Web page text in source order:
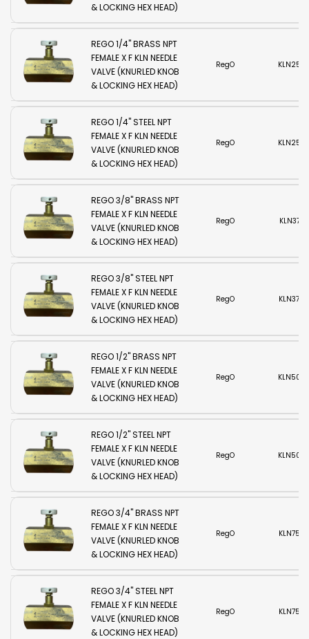
& LOCKING HEX HEAD)
REGO 1/4" BRASS NPT
FEMALE X F KLN NEEDLE
VALVE (KNURLED KNOB
& LOCKING HEX HEAD)
RegO KLN250B
REGO 1/4" STEEL NPT
FEMALE X F KLN NEEDLE
VALVE (KNURLED KNOB
& LOCKING HEX HEAD)
RegO
REGO 3/8" BRASS NPT
FEMALE X F KLN NEEDLE
VALVE (KNURLED KNOB
& LOCKING HEX HEAD)
RegO KLN375B
REGO 3/8" STEEL NPT
FEMALE X F KLN NEEDLE
VALVE (KNURLED KNOB
& LOCKING HEX HEAD)
RegO KLN375S
REGO 1/2" BRASS NPT
FEMALE X F KLN NEEDLE
VALVE (KNURLED KNOB
& LOCKING HEX HEAD)
RegO KLN500B
REGO 1/2" STEEL NPT
FEMALE X F KLN NEEDLE
VALVE (KNURLED KNOB
& LOCKING HEX HEAD)
RegO
REGO 3/4" BRASS NPT
FEMALE X F KLN NEEDLE
VALVE (KNURLED KNOB
& LOCKING HEX HEAD)
RegO KLN750B
REGO 3/4" STEEL NPT
FEMALE X F KLN NEEDLE
VALVE (KNURLED KNOB
& LOCKING HEX HEAD)
RegO KLN750S